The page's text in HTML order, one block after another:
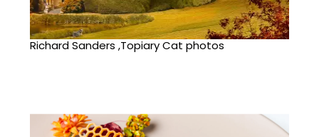
Richard Sanders ,Topiary Cat photos